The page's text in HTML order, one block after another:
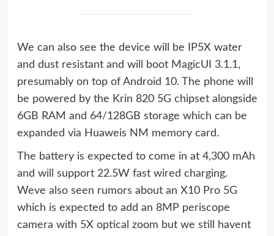
We can also see the device will be IP5X water
and dust resistant and will boot MagicUI 3.1.1,
presumably on top of Android 10. The phone will
be powered by the Krin 820 5G chipset alongside
6GB RAM and 64/128GB storage which can be
expanded via Huaweis NM memory card.
The battery is expected to come in at 4,300 mAh
and will support 22.5W fast wired charging.
Weve also seen rumors about an X10 Pro 5G
which is expected to add an 8MP periscope
camera with 5X optical zoom but we still havent